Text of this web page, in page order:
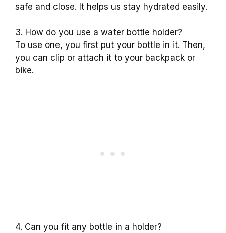
safe and close. It helps us stay hydrated easily.
3. How do you use a water bottle holder?
To use one, you first put your bottle in it. Then,
you can clip or attach it to your backpack or
bike.
4. Can you fit any bottle in a holder?